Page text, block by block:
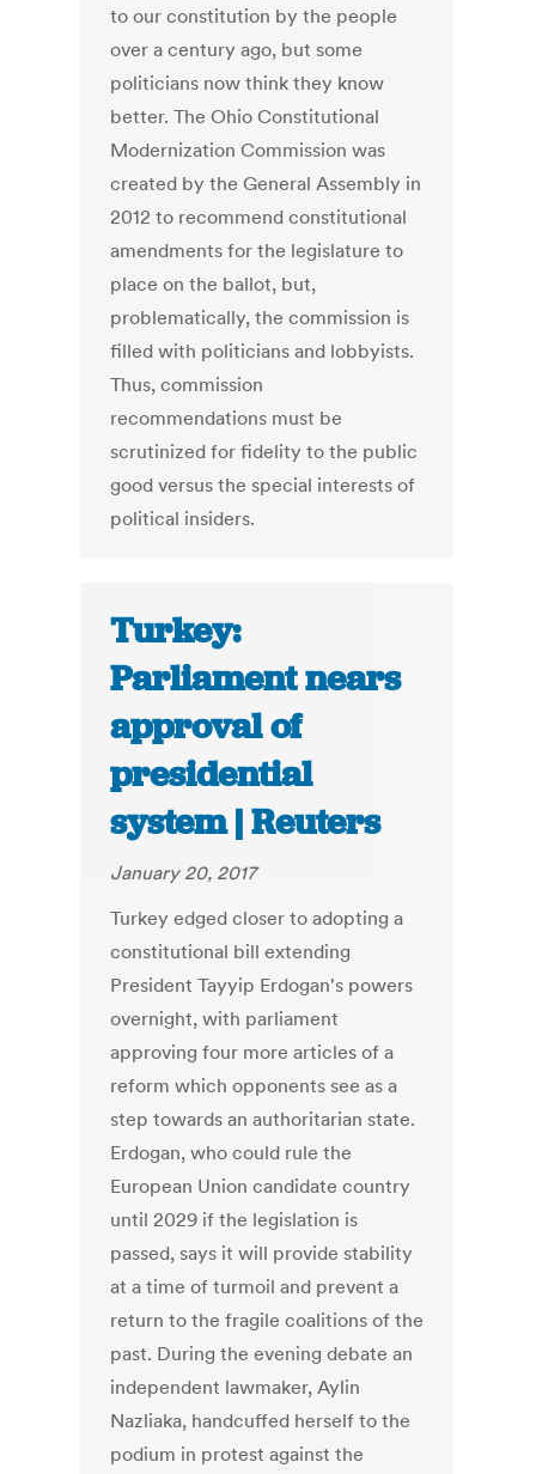
to our constitution by the people
over a century ago, but some
politicians now think they know
better. The Ohio Constitutional
Modernization Commission was
created by the General Assembly in
2012 to recommend constitutional
amendments for the legislature to
place on the ballot, but,
problematically, the commission is
filled with politicians and lobbyists.
Thus, commission
recommendations must be
scrutinized for fidelity to the public
good versus the special interests of
political insiders.
Turkey:
Parliament nears
approval of
presidential
system | Reuters
January 20, 2017
Turkey edged closer to adopting a
constitutional bill extending
President Tayyip Erdogan's powers
overnight, with parliament
approving four more articles of a
reform which opponents see as a
step towards an authoritarian state.
Erdogan, who could rule the
European Union candidate country
until 2029 if the legislation is
passed, says it will provide stability
at a time of turmoil and prevent a
return to the fragile coalitions of the
past. During the evening debate an
independent lawmaker, Aylin
Nazliaka, handcuffed herself to the
podium in protest against the